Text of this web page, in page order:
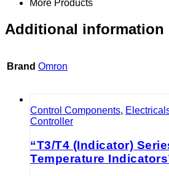
More Products
Additional information
Brand Omron
Control Components,
Controller
“T3/T4 (Indicator)
Temperature